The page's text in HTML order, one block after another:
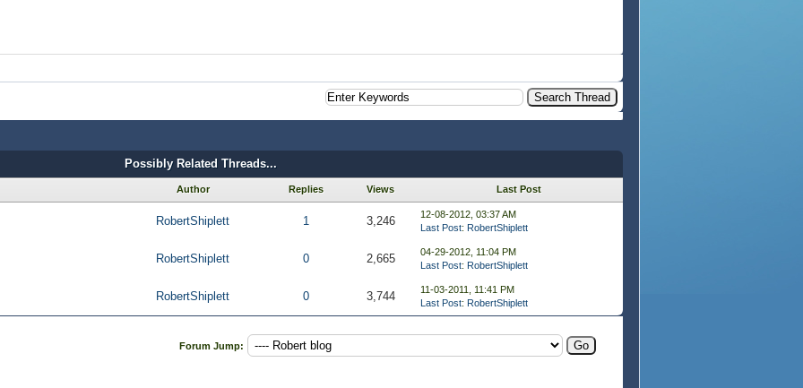
Possibly Related Threads...
Author Replies Views Last Post
RobertShiplett 1 3,246
12-08-2012, 03:37 AM
Last Post: RobertShiplett
RobertShiplett 0 2,665
04-29-2012, 11:04 PM
Last Post: RobertShiplett
RobertShiplett 0 3,744
11-03-2011, 11:41 PM
Last Post: RobertShiplett
Forum Jump: